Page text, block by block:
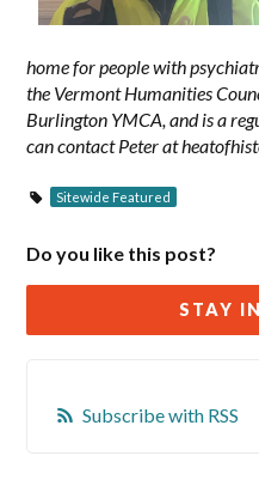
home for people with
the Vermont Humanities
Burlington YMCA, and is a
can contact Peter at
Sitewide Featured
Do you like this post?
STAY
Subscribe with RSS